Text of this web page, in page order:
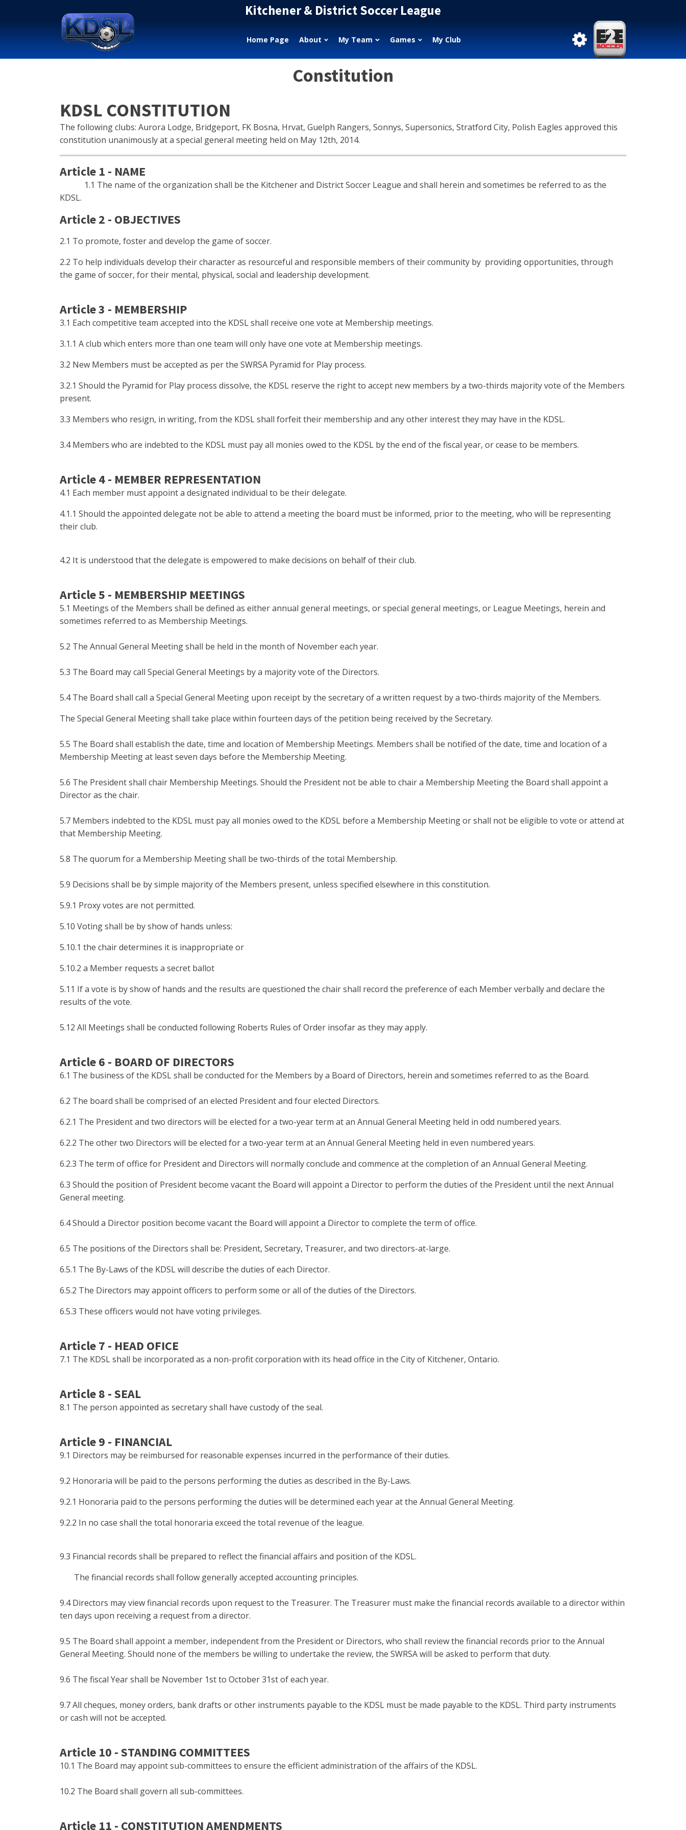
Kitchener & District Soccer League
Home Page About My Team Games My Club
Constitution
KDSL CONSTITUTION
The following clubs: Aurora Lodge, Bridgeport, FK Bosna, Hrvat, Guelph Rangers, Sonnys, Supersonics, Stratford City, Polish Eagles approved this
constitution unanimously at a special general meeting held on May 12th, 2014.
Article 1 - NAME
1.1 The name of the organization shall be the Kitchener and District Soccer League and shall herein and sometimes be referred to as the
KDSL.
Article 2 - OBJECTIVES
2.1 To promote, foster and develop the game of soccer.
2.2 To help individuals develop their character as resourceful and responsible members of their community by providing opportunities, through
the game of soccer, for their mental, physical, social and leadership development.
Article 3 - MEMBERSHIP
3.1 Each competitive team accepted into the KDSL shall receive one vote at Membership meetings.
3.1.1 A club which enters more than one team will only have one vote at Membership meetings.
3.2 New Members must be accepted as per the SWRSA Pyramid for Play process.
3.2.1 Should the Pyramid for Play process dissolve, the KDSL reserve the right to accept new members by a two-thirds majority vote of the Members
present.
3.3 Members who resign, in writing, from the KDSL shall forfeit their membership and any other interest they may have in the KDSL.
3.4 Members who are indebted to the KDSL must pay all monies owed to the KDSL by the end of the fiscal year, or cease to be members.
Article 4 - MEMBER REPRESENTATION
4.1 Each member must appoint a designated individual to be their delegate.
4.1.1 Should the appointed delegate not be able to attend a meeting the board must be informed, prior to the meeting, who will be representing
their club.
4.2 It is understood that the delegate is empowered to make decisions on behalf of their club.
Article 5 - MEMBERSHIP MEETINGS
5.1 Meetings of the Members shall be defined as either annual general meetings, or special general meetings, or League Meetings, herein and
sometimes referred to as Membership Meetings.
5.2 The Annual General Meeting shall be held in the month of November each year.
5.3 The Board may call Special General Meetings by a majority vote of the Directors.
5.4 The Board shall call a Special General Meeting upon receipt by the secretary of a written request by a two-thirds majority of the Members.
The Special General Meeting shall take place within fourteen days of the petition being received by the Secretary.
5.5 The Board shall establish the date, time and location of Membership Meetings. Members shall be notified of the date, time and location of a
Membership Meeting at least seven days before the Membership Meeting.
5.6 The President shall chair Membership Meetings. Should the President not be able to chair a Membership Meeting the Board shall appoint a
Director as the chair.
5.7 Members indebted to the KDSL must pay all monies owed to the KDSL before a Membership Meeting or shall not be eligible to vote or attend at
that Membership Meeting.
5.8 The quorum for a Membership Meeting shall be two-thirds of the total Membership.
5.9 Decisions shall be by simple majority of the Members present, unless specified elsewhere in this constitution.
5.9.1 Proxy votes are not permitted.
5.10 Voting shall be by show of hands unless:
5.10.1 the chair determines it is inappropriate or
5.10.2 a Member requests a secret ballot
5.11 If a vote is by show of hands and the results are questioned the chair shall record the preference of each Member verbally and declare the
results of the vote.
5.12 All Meetings shall be conducted following Roberts Rules of Order insofar as they may apply.
Article 6 - BOARD OF DIRECTORS
6.1 The business of the KDSL shall be conducted for the Members by a Board of Directors, herein and sometimes referred to as the Board.
6.2 The board shall be comprised of an elected President and four elected Directors.
6.2.1 The President and two directors will be elected for a two-year term at an Annual General Meeting held in odd numbered years.
6.2.2 The other two Directors will be elected for a two-year term at an Annual General Meeting held in even numbered years.
6.2.3 The term of office for President and Directors will normally conclude and commence at the completion of an Annual General Meeting.
6.3 Should the position of President become vacant the Board will appoint a Director to perform the duties of the President until the next Annual
General meeting.
6.4 Should a Director position become vacant the Board will appoint a Director to complete the term of office.
6.5 The positions of the Directors shall be: President, Secretary, Treasurer, and two directors-at-large.
6.5.1 The By-Laws of the KDSL will describe the duties of each Director.
6.5.2 The Directors may appoint officers to perform some or all of the duties of the Directors.
6.5.3 These officers would not have voting privileges.
Article 7 - HEAD OFICE
7.1 The KDSL shall be incorporated as a non-profit corporation with its head office in the City of Kitchener, Ontario.
Article 8 - SEAL
8.1 The person appointed as secretary shall have custody of the seal.
Article 9 - FINANCIAL
9.1 Directors may be reimbursed for reasonable expenses incurred in the performance of their duties.
9.2 Honoraria will be paid to the persons performing the duties as described in the By-Laws.
9.2.1 Honoraria paid to the persons performing the duties will be determined each year at the Annual General Meeting.
9.2.2 In no case shall the total honoraria exceed the total revenue of the league.
9.3 Financial records shall be prepared to reflect the financial affairs and position of the KDSL.
The financial records shall follow generally accepted accounting principles.
9.4 Directors may view financial records upon request to the Treasurer. The Treasurer must make the financial records available to a director within
ten days upon receiving a request from a director.
9.5 The Board shall appoint a member, independent from the President or Directors, who shall review the financial records prior to the Annual
General Meeting. Should none of the members be willing to undertake the review, the SWRSA will be asked to perform that duty.
9.6 The fiscal Year shall be November 1st to October 31st of each year.
9.7 All cheques, money orders, bank drafts or other instruments payable to the KDSL must be made payable to the KDSL. Third party instruments
or cash will not be accepted.
Article 10 - STANDING COMMITTEES
10.1 The Board may appoint sub-committees to ensure the efficient administration of the affairs of the KDSL.
10.2 The Board shall govern all sub-committees.
Article 11 - CONSTITUTION AMENDMENTS